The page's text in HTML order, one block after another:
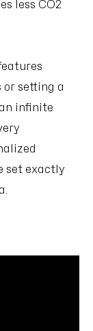
less CO2
or setting a
infinite
set exactly